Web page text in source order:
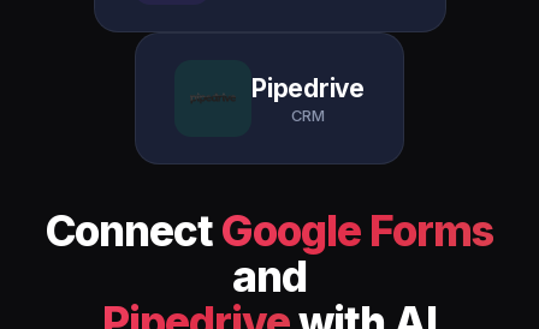
Pipedrive
CRM
ConnectGoogle Forms
and